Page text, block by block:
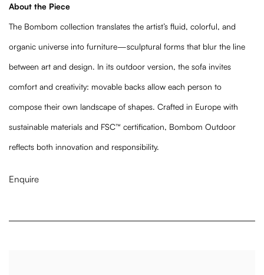
About the Piece
The Bombom collection translates the artist’s fluid, colorful, and
organic universe into furniture—sculptural forms that blur the line
between art and design. In its outdoor version, the sofa invites
comfort and creativity: movable backs allow each person to
compose their own landscape of shapes. Crafted in Europe with
sustainable materials and FSC™ certification, Bombom Outdoor
reflects both innovation and responsibility.
Enquire